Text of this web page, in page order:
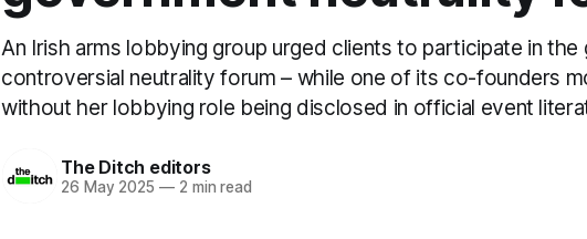
An Irish arms lobbying group urged clients to participate in the
controversial neutrality forum – while one of its co-founders
without her lobbying role being disclosed in official event
The Ditch editors
26 May 2025 —2 min read